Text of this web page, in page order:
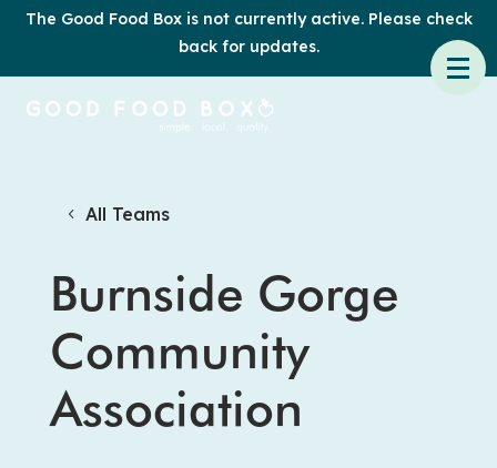
The Good Food Box is not currently active. Please check
back for updates.
All Teams
Burnside Gorge
Community
Association